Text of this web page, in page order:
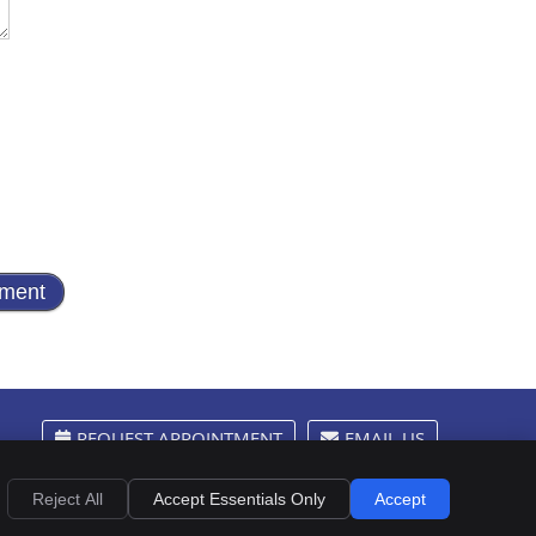
REQUEST APPOINTMENT EMAIL US
Privacy Cookies Accessibility Terms of Service
Sitemap
Chiropractic Websites by Perfect Patients
Reject All Accept Essentials Only Accept